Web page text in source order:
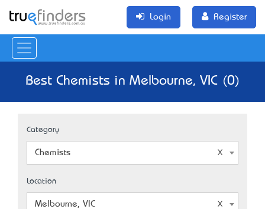
Login Register
Best Chemists in Melbourne, VIC (0)
Category
Chemists
Location
Melbourne, VIC